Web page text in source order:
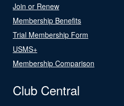
Join or Renew
Membership Benefits
Trial Membership Form
USMS+
Membership Comparison
Club Central